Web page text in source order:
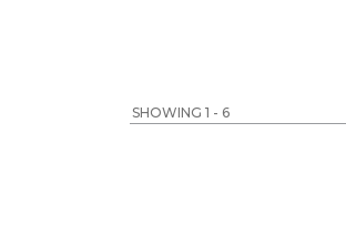
SHOWING 1 - 6